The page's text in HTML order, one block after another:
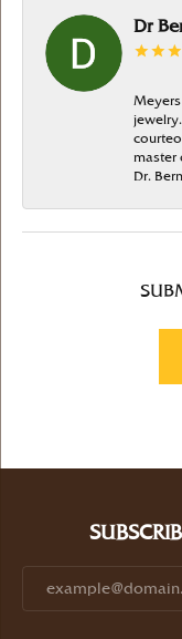
Dr
master
Dr.